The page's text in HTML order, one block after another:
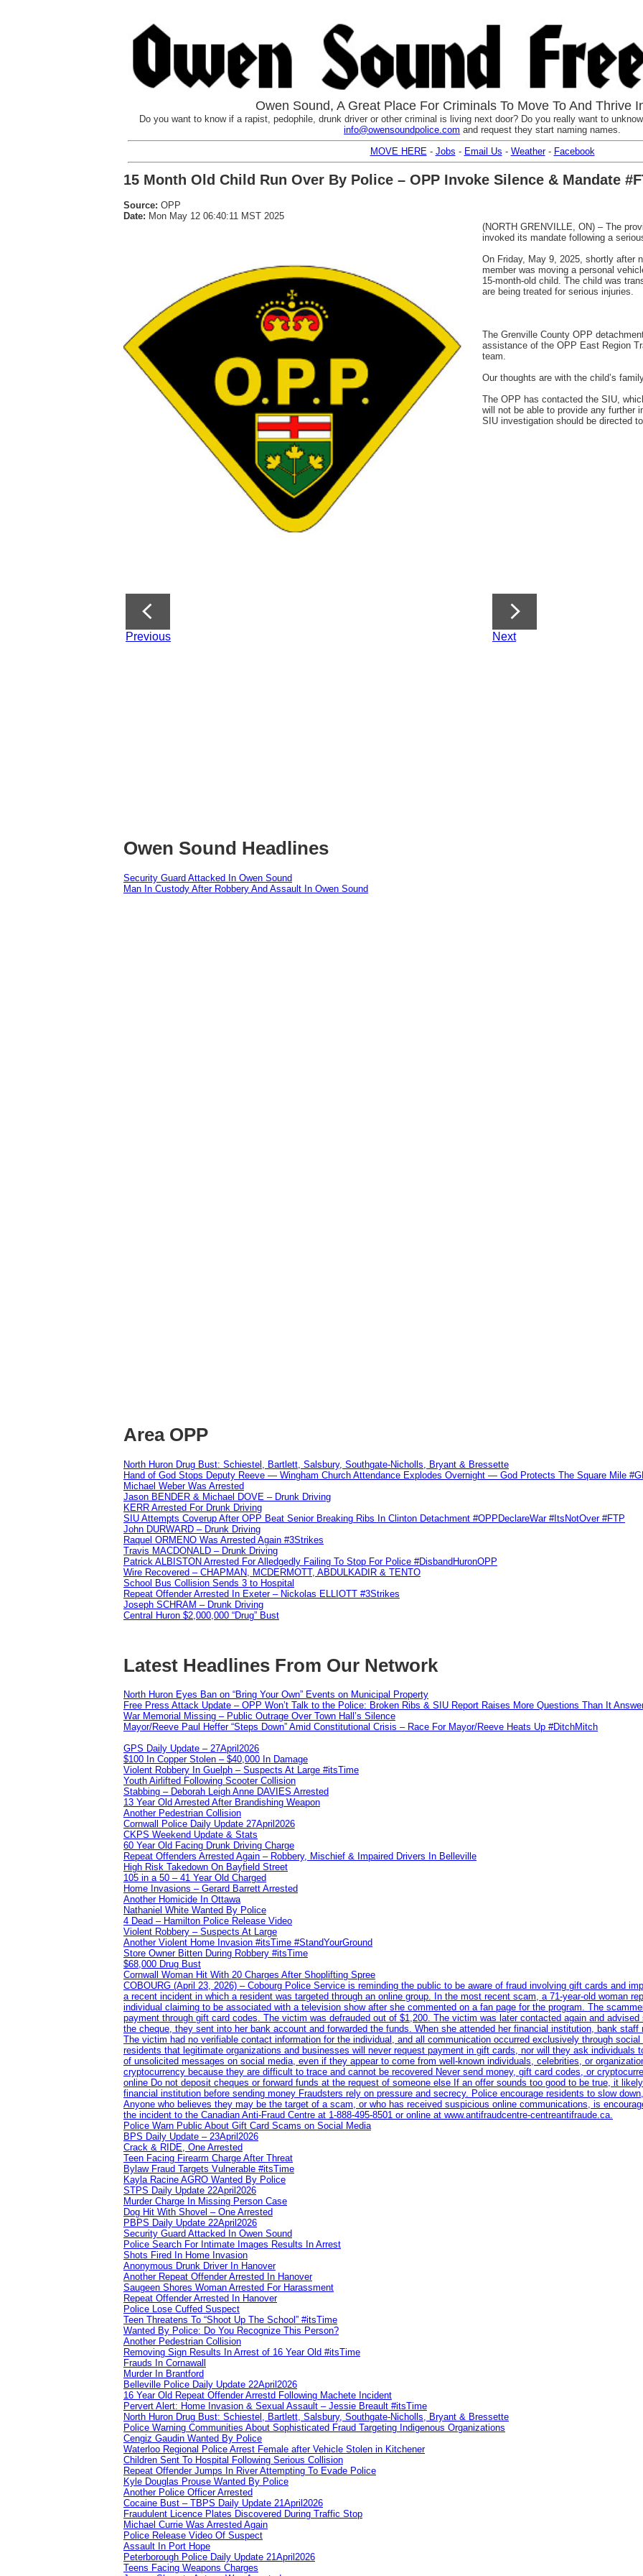
Owen Sound, A Great Place For Criminals To Move To And Thrive
Do you want to know if a rapist, pedophile, drunk driver or other criminal is living next door? Do you really want to
info@owensoundpolice.com and request they start naming names.
MOVE HERE- Jobs - Email Us - Weather- Facebook
15 Month Old Child Run Over By Police – OPP Invoke Silence & Mandate
Source: OPP
Date: Mon May 12 06:40:11 MST 2025
(NORTH GRENVILLE, ON) – The
invoked its mandate following a
On Friday, May 9, 2025, shortly after
member was moving a personal
15-month-old child. The child was
are being treated for serious injuries.
The Grenville County OPP
assistance of the OPP East Region
team.
Our thoughts are with the child’s
The OPP has contacted the SIU,
will not be able to provide any further
SIU investigation should be directed
Previous Next
Owen Sound Headlines
Security Guard Attacked In Owen Sound
Man In Custody After Robbery And Assault In Owen Sound
Area OPP
North Huron Drug Bust: Schiestel, Bartlett, Salsbury, Southgate-Nicholls, Bryant & Bressette
Hand of God Stops Deputy Reeve — Wingham Church Attendance Explodes Overnight — God Protects The Square Mile
Michael Weber Was Arrested
Jason BENDER & Michael DOVE – Drunk Driving
KERR Arrested For Drunk Driving
SIU Attempts Coverup After OPP Beat Senior Breaking Ribs In Clinton Detachment #OPPDeclareWar #ItsNotOver #FTP
John DURWARD – Drunk Driving
Raquel ORMENO Was Arrested Again #3Strikes
Travis MACDONALD – Drunk Driving
Patrick ALBISTON Arrested For Alledgedly Failing To Stop For Police #DisbandHuronOPP
Wire Recovered – CHAPMAN, MCDERMOTT, ABDULKADIR & TENTO
School Bus Collision Sends 3 to Hospital
Repeat Offender Arrested In Exeter – Nickolas ELLIOTT #3Strikes
Joseph SCHRAM – Drunk Driving
Central Huron $2,000,000 “Drug” Bust
Latest Headlines From Our Network
North Huron Eyes Ban on “Bring Your Own” Events on Municipal Property
Free Press Attack Update – OPP Won’t Talk to the Police: Broken Ribs & SIU Report Raises More Questions Than It
War Memorial Missing – Public Outrage Over Town Hall’s Silence
Mayor/Reeve Paul Heffer “Steps Down” Amid Constitutional Crisis – Race For Mayor/Reeve Heats Up #DitchMitch
GPS Daily Update – 27April2026
$100 In Copper Stolen – $40,000 In Damage
Violent Robbery In Guelph – Suspects At Large #itsTime
Youth Airlifted Following Scooter Collision
Stabbing – Deborah Leigh Anne DAVIES Arrested
13 Year Old Arrested After Brandishing Weapon
Another Pedestrian Collision
Cornwall Police Daily Update 27April2026
CKPS Weekend Update & Stats
60 Year Old Facing Drunk Driving Charge
Repeat Offenders Arrested Again – Robbery, Mischief & Impaired Drivers In Belleville
High Risk Takedown On Bayfield Street
105 in a 50 – 41 Year Old Charged
Home Invasions – Gerard Barrett Arrested
Another Homicide In Ottawa
Nathaniel White Wanted By Police
4 Dead – Hamilton Police Release Video
Violent Robbery – Suspects At Large
Another Violent Home Invasion #itsTime #StandYourGround
Store Owner Bitten During Robbery #itsTime
$68,000 Drug Bust
Cornwall Woman Hit With 20 Charges After Shoplifting Spree
COBOURG (April 23, 2026) – Cobourg Police Service is reminding the public to be aware of fraud involving gift cards and
a recent incident in which a resident was targeted through an online group. In the most recent scam, a 71-year-old woman
individual claiming to be associated with a television show after she commented on a fan page for the program. The
payment through gift card codes. The victim was defrauded out of $1,200. The victim was later contacted again and
the cheque, they sent into her bank account and forwarded the funds. When she attended her financial institution, bank
The victim had no verifiable contact information for the individual, and all communication occurred exclusively through
residents that legitimate organizations and businesses will never request payment in gift cards, nor will they ask individuals
of unsolicited messages on social media, even if they appear to come from well-known individuals, celebrities, or
cryptocurrency because they are difficult to trace and cannot be recovered Never send money, gift card codes, or
online Do not deposit cheques or forward funds at the request of someone else If an offer sounds too good to be true, it
financial institution before sending money Fraudsters rely on pressure and secrecy. Police encourage residents to slow
Anyone who believes they may be the target of a scam, or who has received suspicious online communications, is
the incident to the Canadian Anti‑Fraud Centre at 1‑888‑495‑8501 or online at www.antifraudcentre-centreantifraude.ca.
Police Warn Public About Gift Card Scams on Social Media
BPS Daily Update – 23April2026
Crack & RIDE, One Arrested
Teen Facing Firearm Charge After Threat
Bylaw Fraud Targets Vulnerable #itsTime
Kayla Racine AGRO Wanted By Police
STPS Daily Update 22April2026
Murder Charge In Missing Person Case
Dog Hit With Shovel – One Arrested
PBPS Daily Update 22April2026
Security Guard Attacked In Owen Sound
Police Search For Intimate Images Results In Arrest
Shots Fired In Home Invasion
Anonymous Drunk Driver In Hanover
Another Repeat Offender Arrested In Hanover
Saugeen Shores Woman Arrested For Harassment
Repeat Offender Arrested In Hanover
Police Lose Cuffed Suspect
Teen Threatens To “Shoot Up The School” #itsTime
Wanted By Police: Do You Recognize This Person?
Another Pedestrian Collision
Removing Sign Results In Arrest of 16 Year Old #itsTime
Frauds In Cornawall
Murder In Brantford
Belleville Police Daily Update 22April2026
16 Year Old Repeat Offender Arrestd Following Machete Incident
Pervert Alert: Home Invasion & Sexual Assault – Jessie Breault #itsTime
North Huron Drug Bust: Schiestel, Bartlett, Salsbury, Southgate-Nicholls, Bryant & Bressette
Police Warning Communities About Sophisticated Fraud Targeting Indigenous Organizations
Cengiz Gaudin Wanted By Police
Waterloo Regional Police Arrest Female after Vehicle Stolen in Kitchener
Children Sent To Hospital Following Serious Collision
Repeat Offender Jumps In River Attempting To Evade Police
Kyle Douglas Prouse Wanted By Police
Another Police Officer Arrested
Cocaine Bust – TBPS Daily Update 21April2026
Fraudulent Licence Plates Discovered During Traffic Stop
Michael Currie Was Arrested Again
Police Release Video Of Suspect
Assault In Port Hope
Peterborough Police Daily Update 21April2026
Teens Facing Weapons Charges